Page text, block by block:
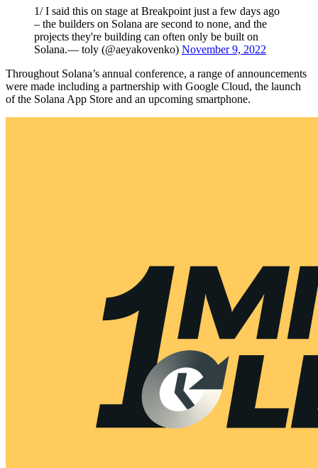
1/ I said this on stage at Breakpoint just a few days ago
– the builders on Solana are second to none, and the
projects they're building can often only be built on
Solana.— toly (@aeyakovenko) November 9, 2022
Throughout Solana’s annual conference, a range of announcements
were made including a partnership with Google Cloud, the launch
of the Solana App Store and an upcoming smartphone.